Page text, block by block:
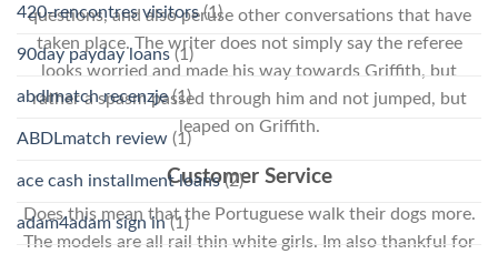
questions, and also peruse other conversations that have
taken place. The writer does not simply say the referee
looks worried and made his way towards Griffith, but
rather a spasm passed through him and not jumped, but
leaped on Griffith.
Customer Service
Does this mean that the Portuguese walk their dogs more.
The models are all rail thin white girls. Im also thankful for
420-rencontres visitors(1)
90day payday loans(1)
abdlmatch recenzje(1)
ABDLmatch review (1)
ace cash installment loans(2)
adam4adam sign in(1)